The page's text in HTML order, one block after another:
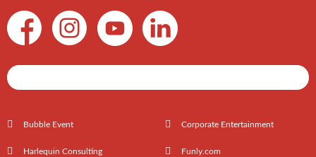
Bubble Event Corporate Entertainment
Harlequin Consulting Funly.com